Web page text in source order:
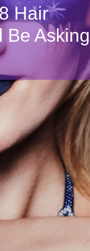
Hair
Be Asking